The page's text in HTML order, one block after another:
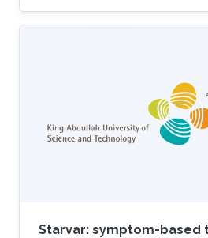
disease associations can
and phenotypic information
commonly rely on
observed in a patient with
genotype-to-phenotype
measures of semantic
Starvar: symptom-based